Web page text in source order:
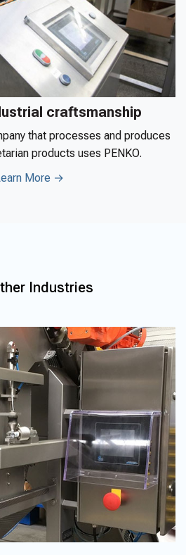
craftsmanship
that processes and produces
products uses PENKO.
More →
Industries